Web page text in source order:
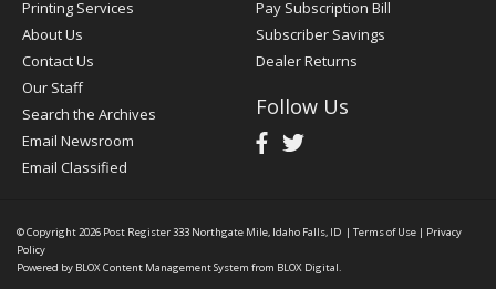
Printing Services
About Us
Contact Us
Our Staff
Search the Archives
Email Newsroom
Email Classified
Pay Subscription Bill
Subscriber Savings
Dealer Returns
Follow Us
© Copyright 2026 Post Register333 Northgate Mile, Idaho Falls, ID | Terms of Use | Privacy
Policy
Powered by BLOX Content Management System from BLOX Digital.